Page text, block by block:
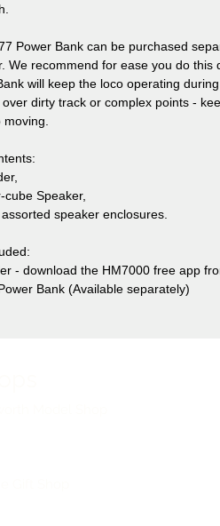
Power Bank can be purchased
We recommend for ease you do this
will keep the loco operating
over dirty track or complex points -
cube Speaker,
speaker enclosures.
- download the HM7000 free app
Bank (Available separately)